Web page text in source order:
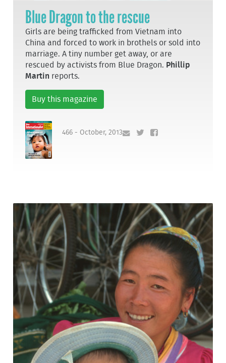
Blue Dragon to the rescue
Girls are being trafficked from Vietnam into
China and forced to work in brothels or sold into
marriage. A tiny number get away, or are
rescued by activists from Blue Dragon. Phillip
Martin reports.
Buy this magazine
466 - October, 2013